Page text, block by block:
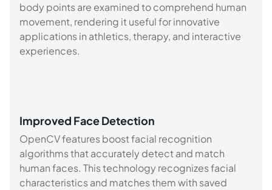
body points are examined to comprehend human
movement, rendering it useful for innovative
applications in athletics, therapy, and interactive
experiences.
Improved Face Detection
OpenCV features boost facial recognition
algorithms that accurately detect and match
human faces. This technology recognizes facial
characteristics and matches them with saved